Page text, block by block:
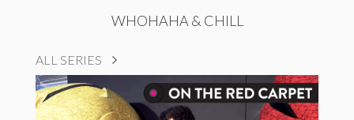
WHOHAHA & CHILL
ALL SERIES